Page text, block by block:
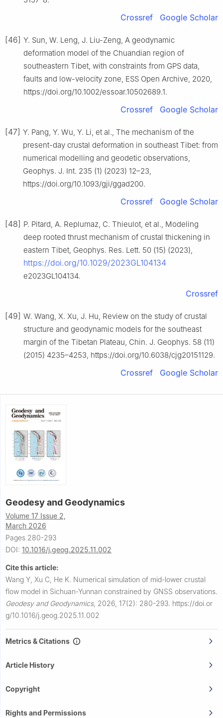
Crossref Google Scholar
[46] Y. Sun, W. Leng, J. Liu-Zeng, A geodynamic
deformation model of the Chuandian region of
southeastern Tibet, with constraints from GPS data,
faults and low-velocity zone, ESS Open Archive, 2020,
https://doi.org/10.1002/essoar.10502689.1.
Crossref Google Scholar
[47] Y. Pang, Y. Wu, Y. Li, et al., The mechanism of the
present-day crustal deformation in southeast Tibet: from
numerical modelling and geodetic observations,
Geophys. J. Int. 235 (1) (2023) 12–23,
https://doi.org/10.1093/gji/ggad200.
Crossref Google Scholar
[48] P. Pitard, A. Replumaz, C. Thieulot, et al., Modeling
deep rooted thrust mechanism of crustal thickening in
eastern Tibet, Geophys. Res. Lett. 50 (15) (2023),
https://doi.org/10.1029/2023GL104134
e2023GL104134.
Crossref
[49] W. Wang, X. Xu, J. Hu, Review on the study of crustal
structure and geodynamic models for the southeast
margin of the Tibetan Plateau, Chin. J. Geophys. 58 (11)
(2015) 4235–4253, https://doi.org/10.6038/cjg20151129.
Crossref Google Scholar
Geodesy and Geodynamics
Volume 17 Issue 2,
March 2026
Pages 280-293
DOI: 10.1016/j.geog.2025.11.002
Cite this article:
Wang Y, Xu C, He K. Numerical simulation of mid-lower crustal
flow model in Sichuan-Yunnan constrained by GNSS observations.
Geodesy and Geodynamics, 2026, 17(2): 280-293. https://doi.or
g/10.1016/j.geog.2025.11.002
Metrics & Citations
Article History
Copyright
Rights and Permissions